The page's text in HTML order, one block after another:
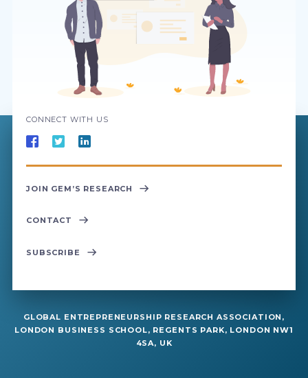
CONNECT WITH US
JOIN GEM’S RESEARCH
CONTACT
SUBSCRIBE
GLOBAL ENTREPRENEURSHIP RESEARCH ASSOCIATION,
LONDON BUSINESS SCHOOL, REGENTS PARK, LONDON NW1
4SA, UK